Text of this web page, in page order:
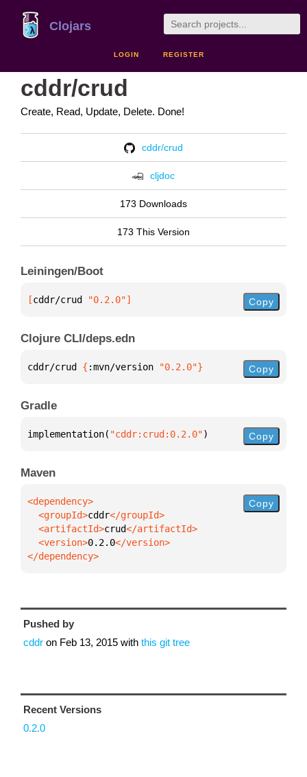
Clojars
LOGIN REGISTER
cddr/crud
Create, Read, Update, Delete. Done!
cddr/crud
cljdoc
173 Downloads
173 This Version
Leiningen/Boot
[cddr/crud "0.2.0"] Copy
Clojure CLI/deps.edn
cddr/crud { :mvn/version "0.2.0"} Copy
Gradle
implementation( "cddr:crud:0.2.0") Copy
Maven
  <groupId>
cddr
  <artifactId>
crud
  <version>
0.2.0
</dependency>
Copy
Pushed by
cddr on Feb 13, 2015 with this git tree
Recent Versions
0.2.0